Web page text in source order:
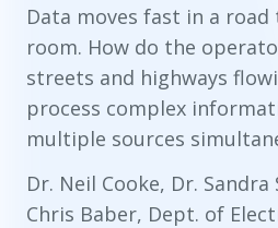
Data moves fast in a
room. How do the
streets and highways
process complex
multiple sources
Dr. Neil Cooke, Dr.
Chris Baber, Dept. of